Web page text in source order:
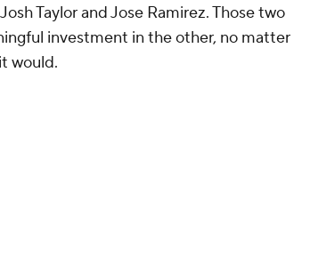
Taylor and Jose Ramirez. Those two
investment in the other, no matter
would.